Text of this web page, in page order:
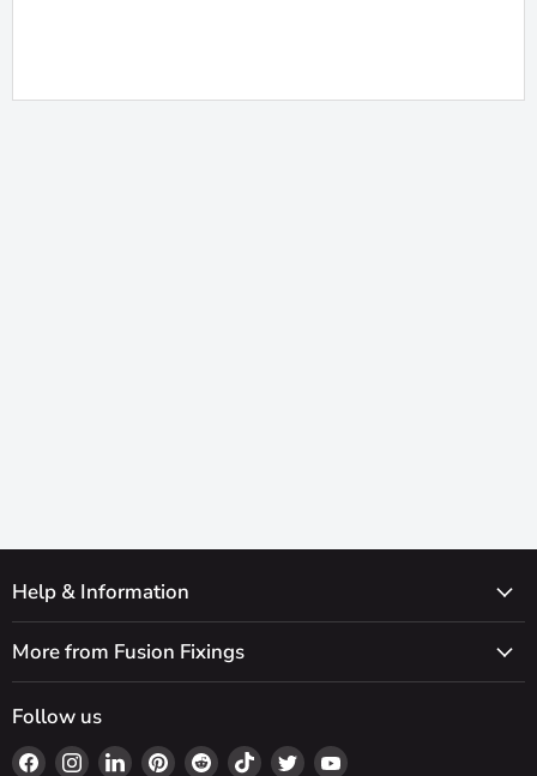
Help & Information
More from Fusion Fixings
Follow us
Find Find Find Find Find Find Find Find